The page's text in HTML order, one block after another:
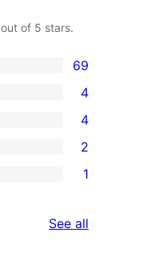
out of 5 stars.
69
4
4
2
1
See all